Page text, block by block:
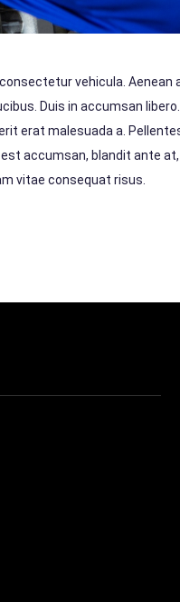
vehicula. Aenean
Duis in accumsan
erat malesuada a.
accumsan, blandit ante
vitae consequat risus.